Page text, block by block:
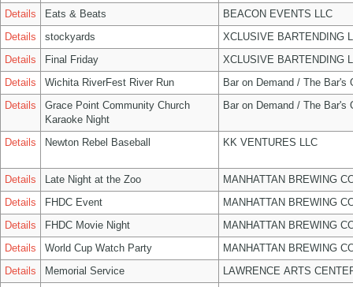
Details
Eats & Beats
BEACON EVENTS LLC
Details
stockyards
XCLUSIVE BARTENDING
Details
Final Friday
XCLUSIVE BARTENDING
Details
Wichita RiverFest River Run
Bar on Demand / The Bar's
Details
Grace Point Community Church
Karaoke Night
Bar on Demand / The Bar's
Details Newton Rebel Baseball KK VENTURES LLC
Details Late Night at the Zoo
MANHATTAN BREWING
Details
FHDC Event
MANHATTAN BREWING
Details
FHDC Movie Night
MANHATTAN BREWING
Details
World Cup Watch Party
MANHATTAN BREWING
Details
Memorial Service
LAWRENCE ARTS